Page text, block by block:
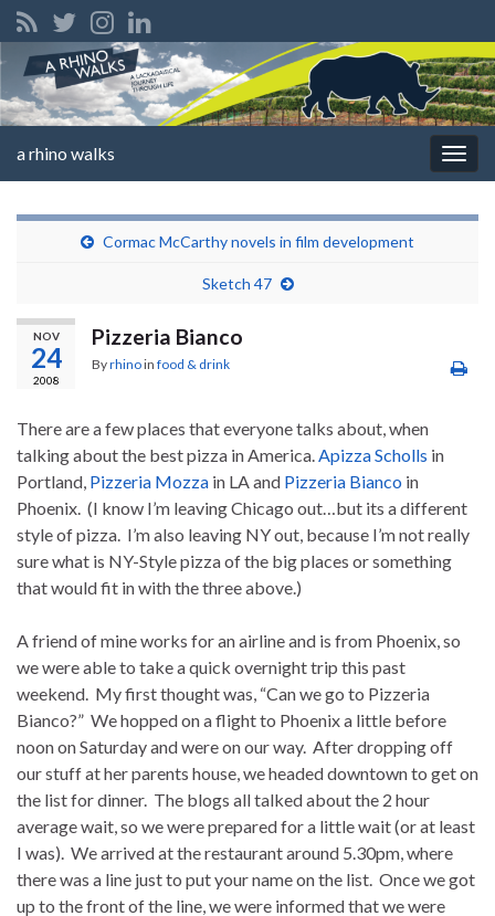
a rhino walks
Cormac McCarthy novels in film development
Sketch 47
NOV
24
2008
Pizzeria Bianco
Byrhinoin food & drink
There are a few places that everyone talks about, when
talking about the best pizza in America.Apizza Scholls in
Portland, Pizzeria Mozza in LA and Pizzeria Bianco in
Phoenix. (I know I’m leaving Chicago out…but its a different
style of pizza. I’m also leaving NY out, because I’m not really
sure what is NY-Style pizza of the big places or something
that would fit in with the three above.)
A friend of mine works for an airline and is from Phoenix, so
we were able to take a quick overnight trip this past
weekend. My first thought was, “Can we go to Pizzeria
Bianco?” We hopped on a flight to Phoenix a little before
noon on Saturday and were on our way. After dropping off
our stuff at her parents house, we headed downtown to get on
the list for dinner. The blogs all talked about the 2 hour
average wait, so we were prepared for a little wait (or at least
I was). We arrived at the restaurant around 5.30pm, where
there was a line just to put your name on the list. Once we got
up to the front of the line, we were informed that we were